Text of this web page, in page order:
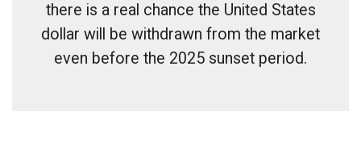
there is a real chance the United States
dollar will be withdrawn from the market
even before the 2025 sunset period.